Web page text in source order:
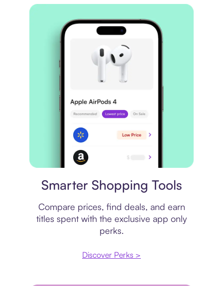
Smarter Shopping Tools
Compare prices, find deals, and earn
titles spent with the exclusive app only
perks.
Discover Perks >